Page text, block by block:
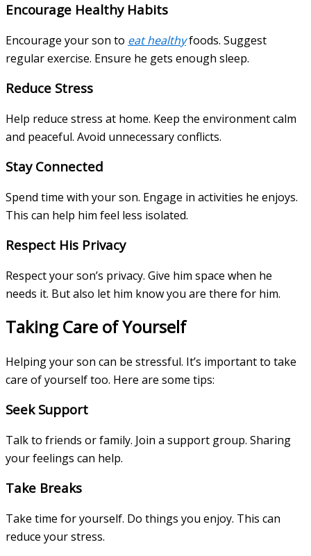
Encourage Healthy Habits
Encourage your son to eat healthyfoods. Suggest
regular exercise. Ensure he gets enough sleep.
Reduce Stress
Help reduce stress at home. Keep the environment calm
and peaceful. Avoid unnecessary conflicts.
Stay Connected
Spend time with your son. Engage in activities he enjoys.
This can help him feel less isolated.
Respect His Privacy
Respect your son’s privacy. Give him space when he
needs it. But also let him know you are there for him.
Taking Care of Yourself
Helping your son can be stressful. It’s important to take
care of yourself too. Here are some tips:
Seek Support
Talk to friends or family. Join a support group. Sharing
your feelings can help.
Take Breaks
Take time for yourself. Do things you enjoy. This can
reduce your stress.